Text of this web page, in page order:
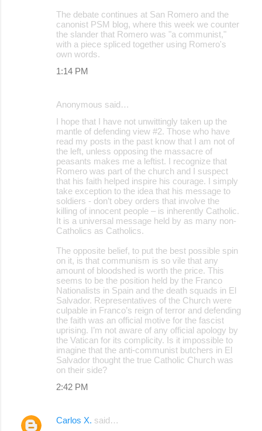
The debate continues at San Romero and the
canonist PSM blog, where this week we counter
the slander that Romero was "a communist,"
with a piece spliced together using Romero's
own words.
1:14 PM
Anonymous said…
I hope that I have not unwittingly taken up the
mantle of defending view #2. Those who have
read my posts in the past know that I am not of
the left, unless opposing the massacre of
peasants makes me a leftist. I recognize that
Romero was part of the church and I suspect
that his faith helped inspire his courage. I simply
take exception to the idea that his message to
soldiers - don’t obey orders that involve the
killing of innocent people – is inherently Catholic.
It is a universal message held by as many non-
Catholics as Catholics.
The opposite belief, to put the best possible spin
on it, is that communism is so vile that any
amount of bloodshed is worth the price. This
seems to be the position held by the Franco
Nationalists in Spain and the death squads in El
Salvador. Representatives of the Church were
culpable in Franco’s reign of terror and defending
the faith was an official motive for the fascist
uprising. I’m not aware of any official apology by
the Vatican for its complicity. Is it impossible to
imagine that the anti-communist butchers in El
Salvador thought the true Catholic Church was
on their side?
2:42 PM
Carlos X. said…